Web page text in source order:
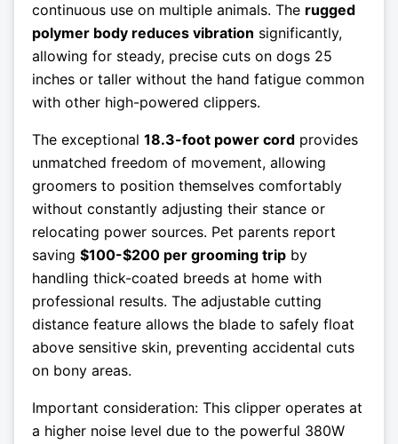
continuous use on multiple animals. The rugged
polymer body reduces vibration significantly,
allowing for steady, precise cuts on dogs 25
inches or taller without the hand fatigue common
with other high-powered clippers.
The exceptional 18.3-foot power cord provides
unmatched freedom of movement, allowing
groomers to position themselves comfortably
without constantly adjusting their stance or
relocating power sources. Pet parents report
saving $100-$200 per grooming trip by
handling thick-coated breeds at home with
professional results. The adjustable cutting
distance feature allows the blade to safely float
above sensitive skin, preventing accidental cuts
on bony areas.
Important consideration: This clipper operates at
a higher noise level due to the powerful 380W